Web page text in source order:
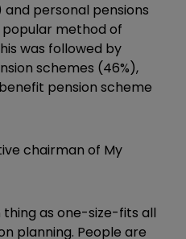
and personal pensions
method of
was followed by
schemes (46%),
pension scheme
chairman of My
thing as one-size-fits all
planning. People are